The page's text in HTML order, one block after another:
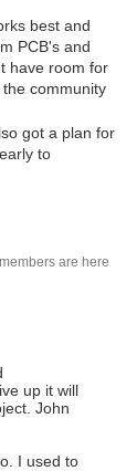
best and
PCB's and
have room for
community
got a plan for
to
are here
up it will
John
I used to